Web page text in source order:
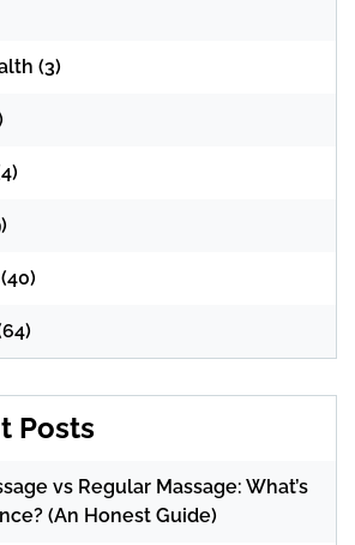
(3)
Posts
vs Regular Massage: What’s
(An Honest Guide)